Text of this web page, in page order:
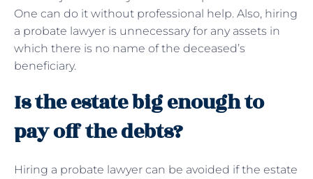
One can do it without professional help. Also, hiring
a probate lawyer is unnecessary for any assets in
which there is no name of the deceased’s
beneficiary.
Is the estate big enough to
pay off the debts?
Hiring a probate lawyer can be avoided if the estate